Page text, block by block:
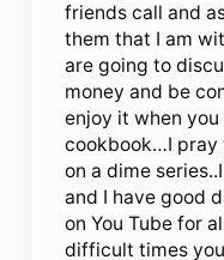
friends call and
them that I am
are going to
money and be
enjoy it when
cookbook…I pray
on a dime
and I have good
on You Tube for
difficult times